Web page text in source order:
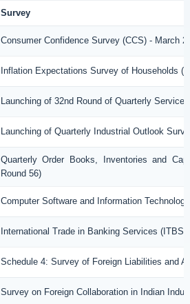
Survey
Consumer Confidence Survey (CCS) - March
Inflation Expectations Survey of Households
Launching of 32nd Round of Quarterly
Launching of Quarterly Industrial Outlook
Quarterly Order Books, Inventories and
Round 56)
Computer Software and Information
International Trade in Banking Services (ITBS)
Schedule 4: Survey of Foreign Liabilities and
Survey on Foreign Collaboration in Indian